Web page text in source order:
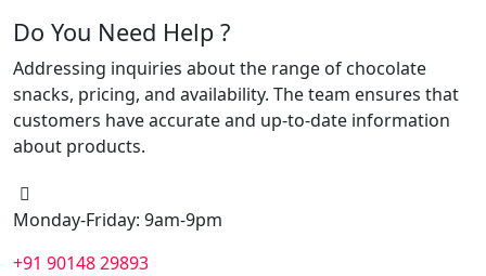
Do You Need Help ?
Addressing inquiries about the range of chocolate
snacks, pricing, and availability. The team ensures that
customers have accurate and up-to-date information
about products.
Monday-Friday: 9am-9pm
+91 90148 29893